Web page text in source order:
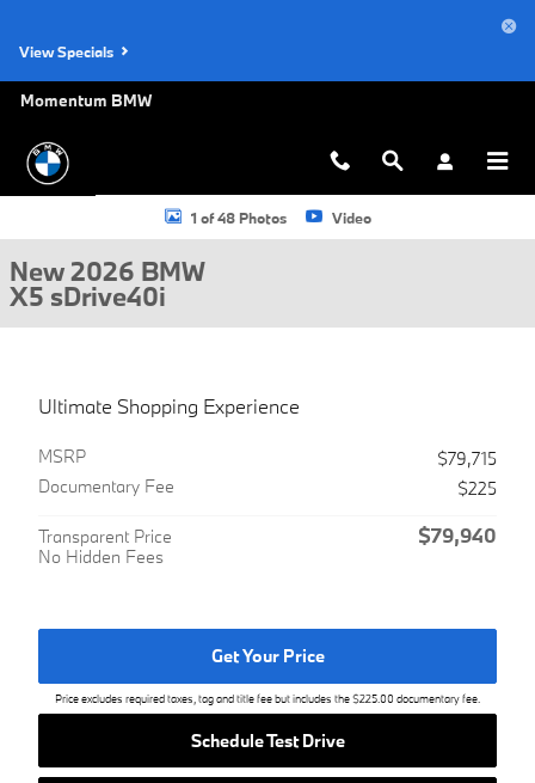
View Specials
Momentum BMW
New 2026 BMW X5 sDrive40i SUV Photo 1 of 48
1 of 48 Photos Video
New 2026 BMW
X5 sDrive40i
Ultimate Shopping Experience
MSRP
$79,715
Documentary Fee
$225
Transparent Price
No Hidden Fees
$79,940
Get Your Price
Price excludes required taxes, tag and title fee but includes the $225.00 documentary fee.
Schedule Test Drive